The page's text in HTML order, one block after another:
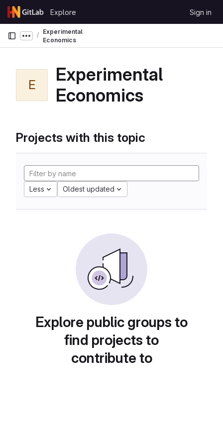
Skip to content
GitLab
Explore Sign in
Show more breadcrumbs
Experimental
Economics
E
Experimental
Economics
Projects with this topic
Less Oldest updated
Explore public groups to
find projects to
contribute to